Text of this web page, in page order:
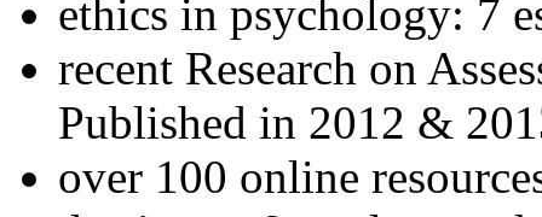
ethics in psychology: 7
recent Research on
Published in 2012 &
over 100 online